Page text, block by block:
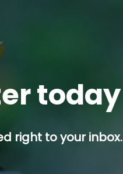
today
right to your inbox.